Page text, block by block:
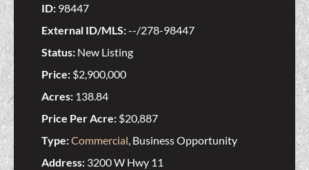
ID: 98447
External ID/MLS:--/278-98447
Status: New Listing
Price: $2,900,000
Acres: 138.84
Price Per Acre: $20,887
Type:Commercial, Business Opportunity
Address: 3200 W Hwy 11